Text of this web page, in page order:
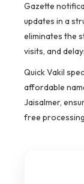
Gazette
updates in a
eliminates the
visits, and
Quick Vakil
affordable
Jaisalmer,
free